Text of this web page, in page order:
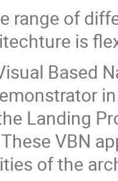
range of
is
Based
Landing
VBN
of the